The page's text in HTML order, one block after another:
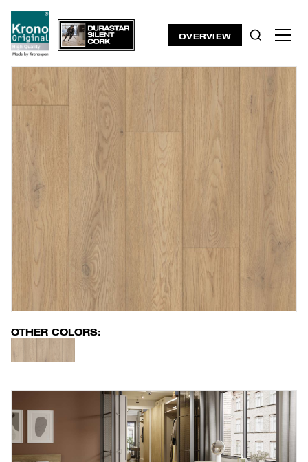
OVERVIEW
OTHER COLORS: